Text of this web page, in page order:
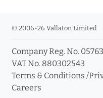
© 2006-26 Vallaton Limited
Company Reg. No.
VAT No. 880302543
Terms & Conditions /
Careers